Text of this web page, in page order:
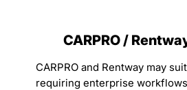
CARPRO /
CARPRO and Rentway may
requiring enterprise